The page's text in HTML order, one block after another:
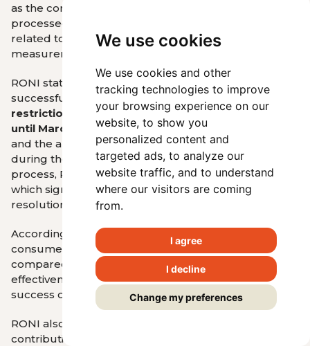
We use cookies
We use cookies and other
tracking technologies to improve
your browsing experience on our
website, to show you
personalized content and
targeted ads, to analyze our
website traffic, and to understand
where our visitors are coming
from.
I agree
I decline
Change my preferences
as the consumer protector in the energy sector, it
processed 294 consumer complaints in 2024
related to energy prices, billing, consumption
measurement, and supplier changes.
RONI stated that an important legislative change it
successfully implemented was theremoval of the
restriction allowing energy supplier changes only
until March 31
, thereby giving consumers flexibility
and the ability to change suppliers freely at any time
during the year. Within the complaint handling
process, RONI also introduced online forms in 2024,
which significantly accelerated and streamlined the
resolution of consumer requests.
According to RONI, the result was a decrease of 278
consumer complaints submitted to RONI in 2024
compared to the previous year, confirming the
effectiveness of the legislative changes and the
success of RONI’s information campaign.
RONI also states that its priority remains continually
contributing to a stable and fair energy market in